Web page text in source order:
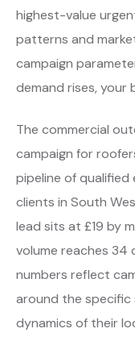
highest-value
patterns and
campaign
demand rises, your
The commercial
campaign for
pipeline of
clients in South
lead sits at £19 by
volume reaches 34
numbers reflect
around the
dynamics of their